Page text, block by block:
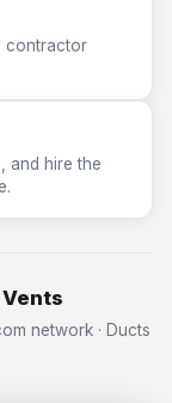
contractor
and hire the
network · Ducts